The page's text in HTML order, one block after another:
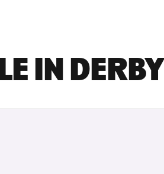
IN DERBY